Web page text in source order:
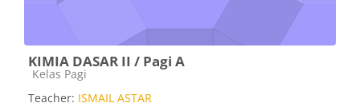
KIMIA DASAR II / Pagi A
Course category
Kelas Pagi
Teacher: ISMAIL ASTAR